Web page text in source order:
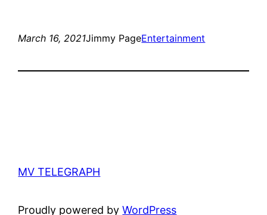
March 16, 2021Jimmy PageEntertainment
MV TELEGRAPH
Proudly powered byWordPress